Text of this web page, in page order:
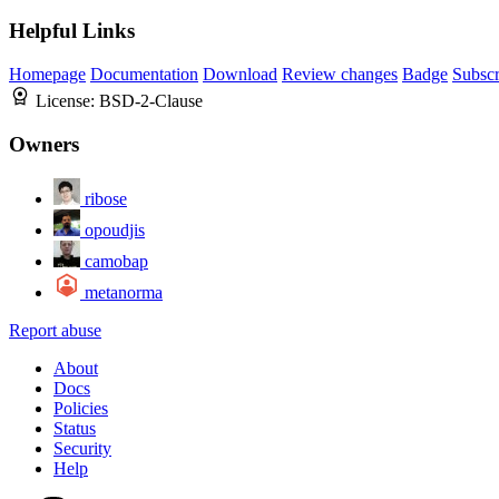
Helpful Links
Homepage Documentation Download Review changes Badge
License: BSD-2-Clause
Owners
ribose
opoudjis
camobap
metanorma
Report abuse
About
Docs
Policies
Status
Security
Help